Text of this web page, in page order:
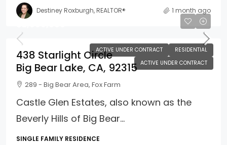
Destiney Roxburgh, REALTOR® 1 month ago
ACTIVE UNDER CONTRACT
RESIDENTIAL
ACTIVE UNDER CONTRACT
438 Starlight Circle
Big Bear Lake, CA, 92315
289 - Big Bear Area, Fox Farm
Castle Glen Estates, also known as the
Beverly Hills of Big Bear...
SINGLE FAMILY RESIDENCE